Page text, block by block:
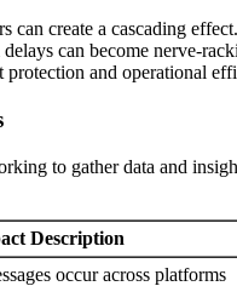
can create a cascading
can become nerve-
protection and operational
to gather data and
Description
occur across platforms